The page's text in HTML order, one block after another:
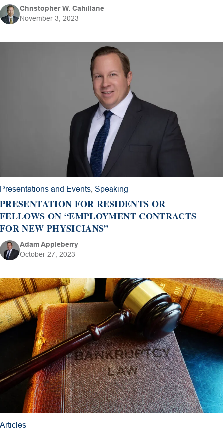
Christopher W. Cahillane
November 3, 2023
Presentations and Events Speaking
PRESENTATION FOR RESIDENTS OR
FELLOWS ON “EMPLOYMENT CONTRACTS
FOR NEW PHYSICIANS”
Adam Appleberry
October 27, 2023
Articles